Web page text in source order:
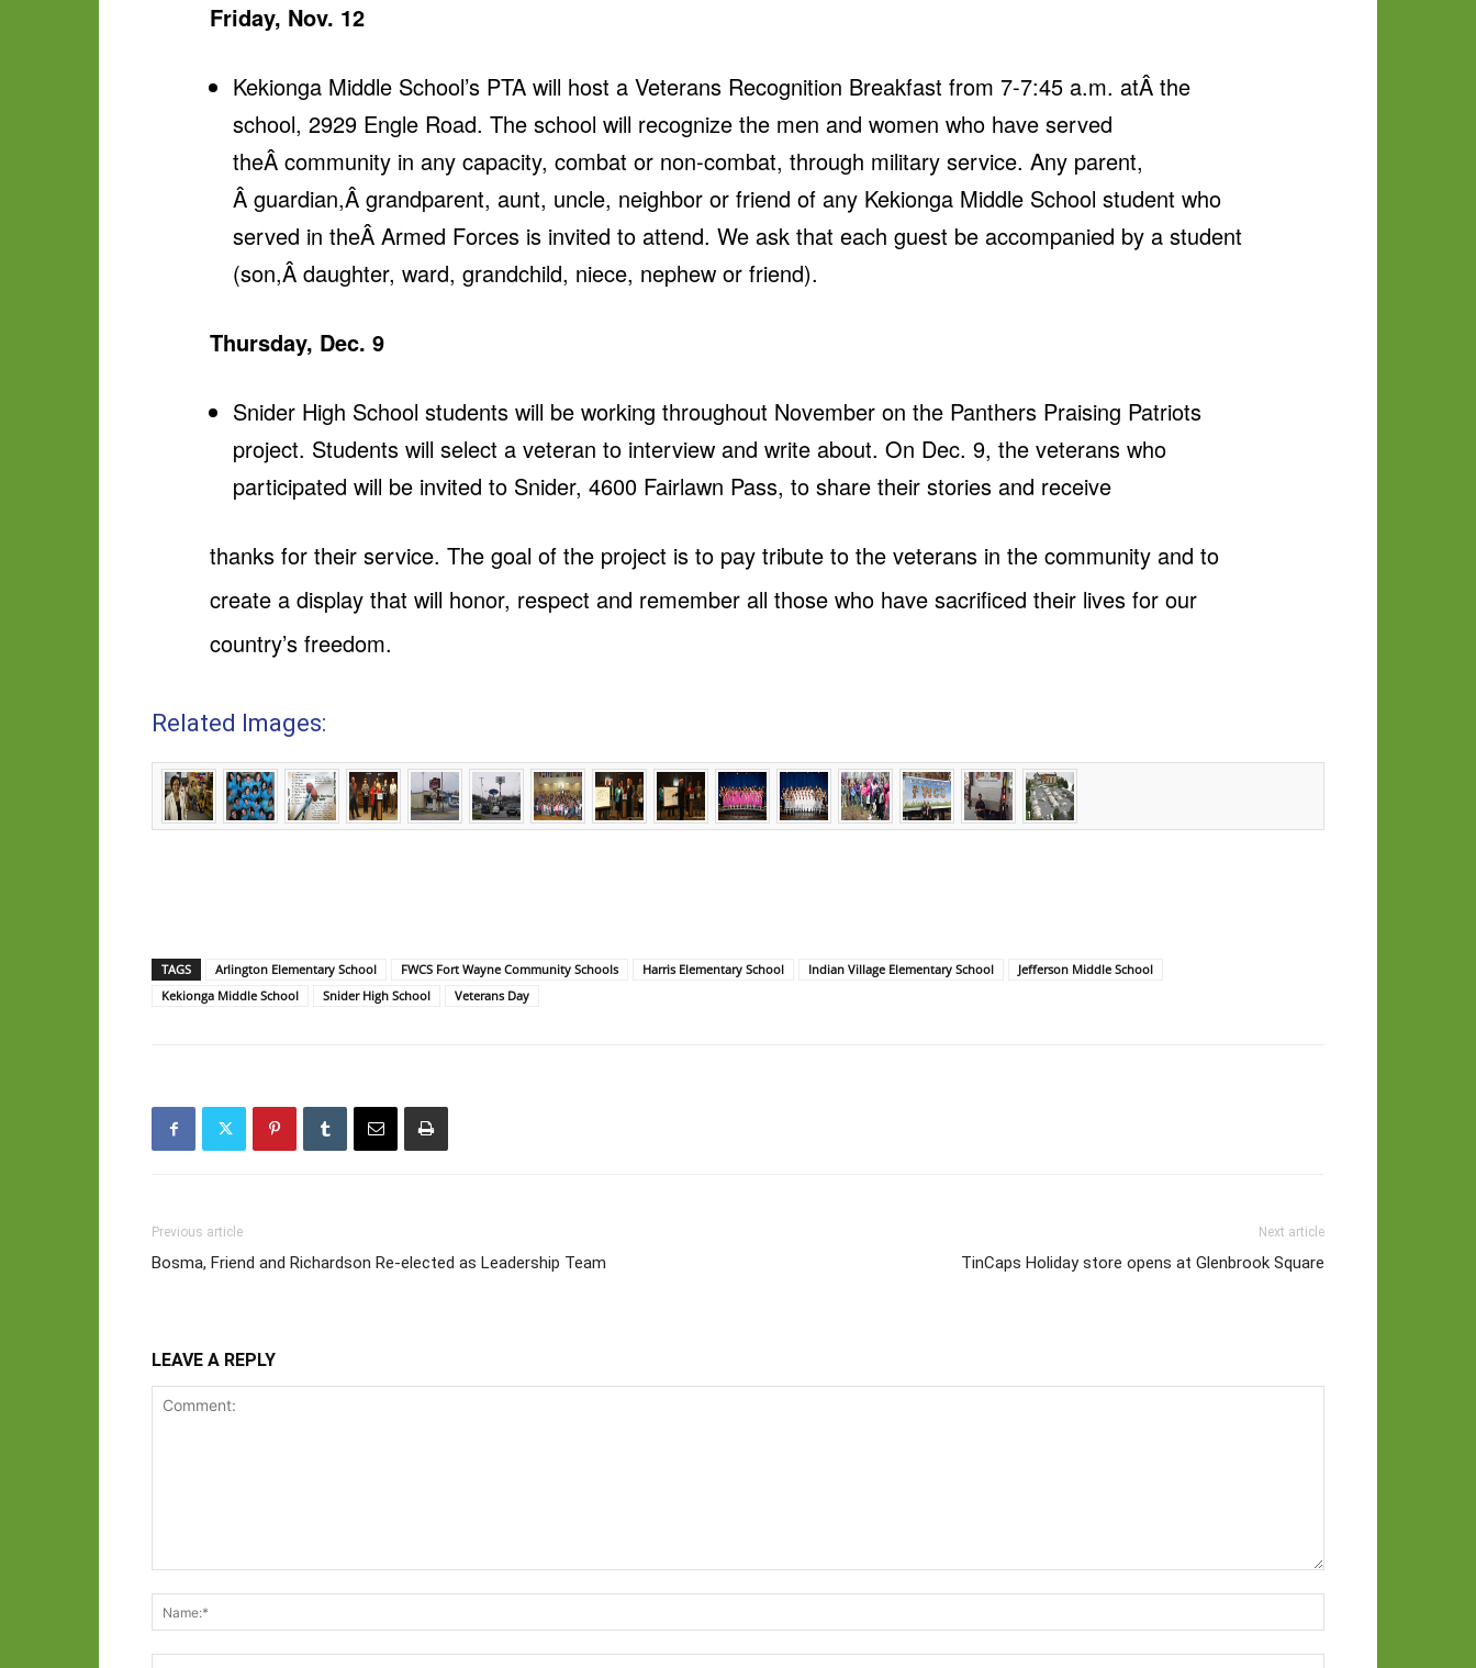
Friday, Nov. 12
Kekionga Middle School’s PTA will host a Veterans Recognition Breakfast from 7-7:45 a.m. atÂ the
school, 2929 Engle Road. The school will recognize the men and women who have served
theÂ community in any capacity, combat or non-combat, through military service. Any parent,
Â guardian,Â grandparent, aunt, uncle, neighbor or friend of any Kekionga Middle School student who
served in theÂ Armed Forces is invited to attend. We ask that each guest be accompanied by a student
(son,Â daughter, ward, grandchild, niece, nephew or friend).
Thursday, Dec. 9
Snider High School students will be working throughout November on the Panthers Praising Patriots
project. Students will select a veteran to interview and write about. On Dec. 9, the veterans who
participated will be invited to Snider, 4600 Fairlawn Pass, to share their stories and receive
thanks for their service. The goal of the project is to pay tribute to the veterans in the community and to
create a display that will honor, respect and remember all those who have sacrificed their lives for our
country’s freedom.
Related Images:
TAGS Arlington Elementary School FWCS Fort Wayne Community Schools Harris Elementary School Indian Village Elementary School
Jefferson Middle School
Kekionga Middle School
Snider High School Veterans Day
Previous article
Bosma, Friend and Richardson Re-elected as Leadership Team
Next article
TinCaps Holiday store opens at Glenbrook Square
LEAVE A REPLY